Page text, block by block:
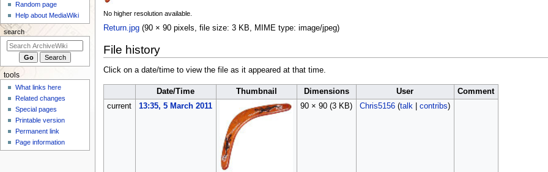
No higher resolution available.
Return.jpg (90 × 90 pixels, file size: 3 KB, MIME type: image/jpeg)
File history
Click on a date/time to view the file as it appeared at that time.
Date/Time Thumbnail Dimensions User
Comment
current
13:35, 5 March 2011 90 × 90 (3 KB) Chris5156 (talk| contribs)
g
a
i
o
m
Random page
Help about MediaWiki
search
tools
What links here
Related changes
Special pages
Printable version
Permanent link
Page information